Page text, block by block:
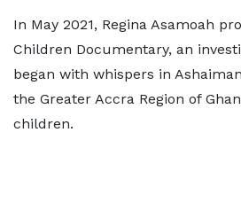
In May 2021, Regina Asamoah
Children Documentary, an
began with whispers in
the Greater Accra Region of
children.